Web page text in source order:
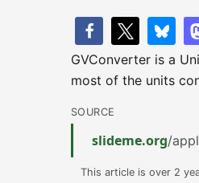
GVConverter is a
most of the units
SOURCE
slideme.org/
This article is over 2